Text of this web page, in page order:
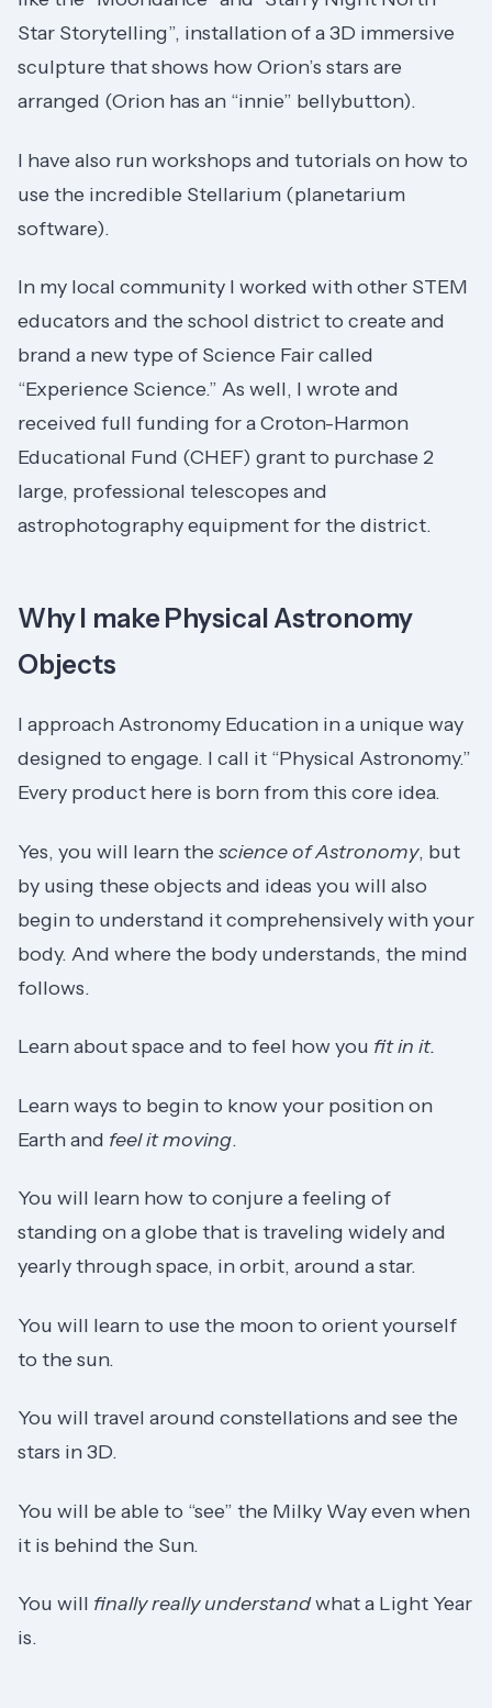
Star Storytelling”, installation of a 3D immersive
sculpture that shows how Orion’s stars are
arranged (Orion has an “innie” bellybutton).
I have also run workshops and tutorials on how to
use the incredible Stellarium (planetarium
software).
In my local community I worked with other STEM
educators and the school district to create and
brand a new type of Science Fair called
“Experience Science.” As well, I wrote and
received full funding for a Croton-Harmon
Educational Fund (CHEF) grant to purchase 2
large, professional telescopes and
astrophotography equipment for the district.
Why I make Physical Astronomy
Objects
I approach Astronomy Education in a unique way
designed to engage. I call it “Physical Astronomy.”
Every product here is born from this core idea.
Yes, you will learn thescience of Astronomy, but
by using these objects and ideas you will also
begin to understand it comprehensively with your
body. And where the body understands, the mind
follows.
Learn about space and to feel how you fit in it.
Learn ways to begin to know your position on
Earth and feel it moving.
You will learn how to conjure a feeling of
standing on a globe that is traveling widely and
yearly through space, in orbit, around a star.
You will learn to use the moon to orient yourself
to the sun.
You will travel around constellations and see the
stars in 3D.
You will be able to “see” the Milky Way even when
it is behind the Sun.
You will finally really understandwhat a Light Year
is.